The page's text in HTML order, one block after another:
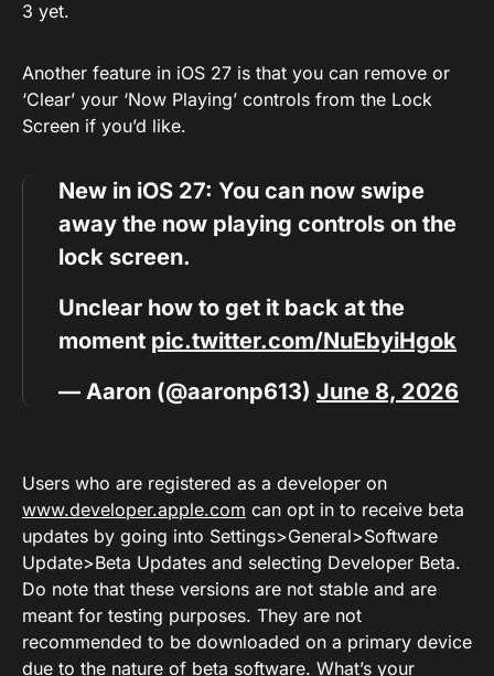
3 yet.
Another feature in iOS 27 is that you can remove or
‘Clear’ your ‘Now Playing’ controls from the Lock
Screen if you’d like.
New in iOS 27: You can now swipe
away the now playing controls on the
lock screen.
Unclear how to get it back at the
moment pic.twitter.com/NuEbyiHgok
— Aaron (@aaronp613) June 8, 2026
Users who are registered as a developer on
www.developer.apple.com can opt in to receive beta
updates by going into Settings>General>Software
Update>Beta Updates and selecting Developer Beta.
Do note that these versions are not stable and are
meant for testing purposes. They are not
recommended to be downloaded on a primary device
due to the nature of beta software. What’s your